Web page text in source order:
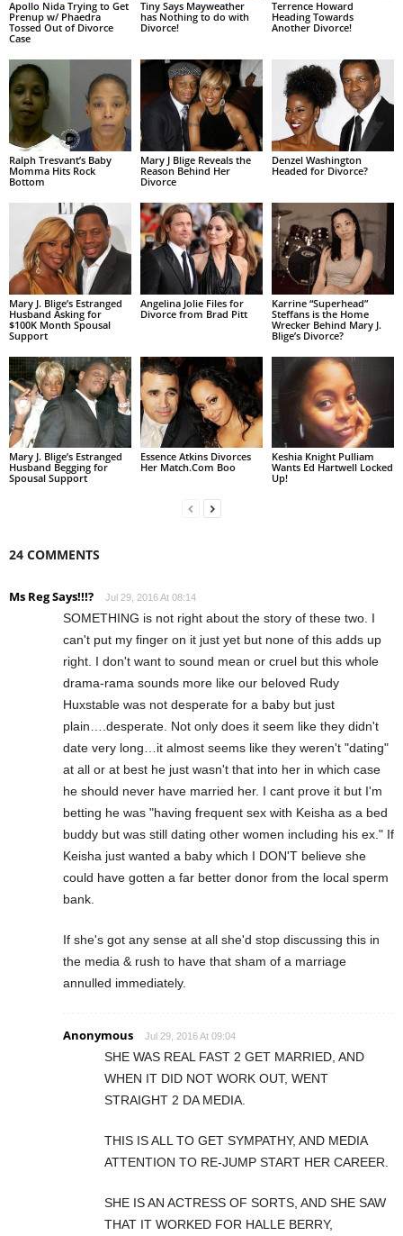
Apollo Nida Trying to Get
Prenup w/ Phaedra
Tossed Out of Divorce
Case
Tiny Says Mayweather
has Nothing to do with
Divorce!
Terrence Howard
Heading Towards
Another Divorce!
Ralph Tresvant’s Baby
Momma Hits Rock
Bottom
Mary J Blige Reveals the
Reason Behind Her
Divorce
Denzel Washington
Headed for Divorce?
Mary J. Blige’s Estranged
Husband Asking for
$100K Month Spousal
Support
Angelina Jolie Files for
Divorce from Brad Pitt
Karrine “Superhead”
Steffans is the Home
Wrecker Behind Mary J.
Blige’s Divorce?
Mary J. Blige’s Estranged
Husband Begging for
Spousal Support
Essence Atkins Divorces
Her Match.Com Boo
Keshia Knight Pulliam
Wants Ed Hartwell Locked
Up!
24 COMMENTS
Ms Reg Says!!!? Jul 29, 2016 At 08:14
SOMETHING is not right about the story of these two. I
can't put my finger on it just yet but none of this adds up
right. I don't want to sound mean or cruel but this whole
drama-rama sounds more like our beloved Rudy
Huxstable was not desperate for a baby but just
plain….desperate. Not only does it seem like they didn't
date very long…it almost seems like they weren't "dating"
at all or at best he just wasn't that into her in which case
he should never have married her. I cant prove it but I'm
betting he was "having frequent sex with Keisha as a bed
buddy but was still dating other women including his ex." If
Keisha just wanted a baby which I DON'T believe she
could have gotten a far better donor from the local sperm
bank.
If she's got any sense at all she'd stop discussing this in
the media & rush to have that sham of a marriage
annulled immediately.
Anonymous Jul 29, 2016 At 09:04
SHE WAS REAL FAST 2 GET MARRIED, AND
WHEN IT DID NOT WORK OUT, WENT
STRAIGHT 2 DA MEDIA.
THIS IS ALL TO GET SYMPATHY, AND MEDIA
ATTENTION TO RE-JUMP START HER CAREER.
SHE IS AN ACTRESS OF SORTS, AND SHE SAW
THAT IT WORKED FOR HALLE BERRY,